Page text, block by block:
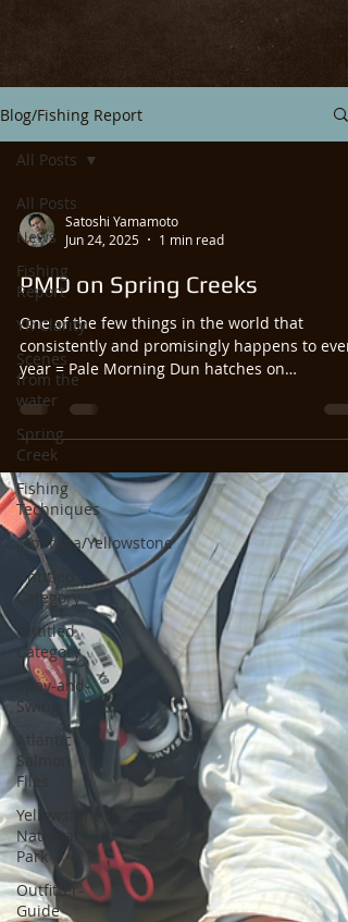
Blog/Fishing Report
All Posts
News
Fishing
Report
YR Clarity
Scenes
from the
water
Spring
Creek
Fishing
Techniques
Montana/Yellowstone
Untitled
Category
Untitled
Category
Spey-and-
Swing
Atlantic
Salmon
Flies
Yellowstone
National
Park
Outfitter-
Guide
All Posts
Satoshi Yamamoto
Jun 24, 2025
1 min read
PMD on Spring Creeks
One of the few things in the world that
consistently and promisingly happens to
year = Pale Morning Dun hatches on
Livingston’s...